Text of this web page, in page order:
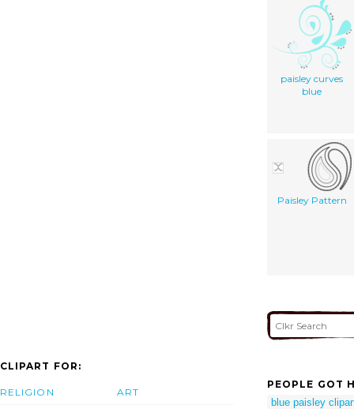
paisley curves
blue
Paisley Pattern
CLIPART FOR:
RELIGION ART
PEOPLE GOT
blue paisley